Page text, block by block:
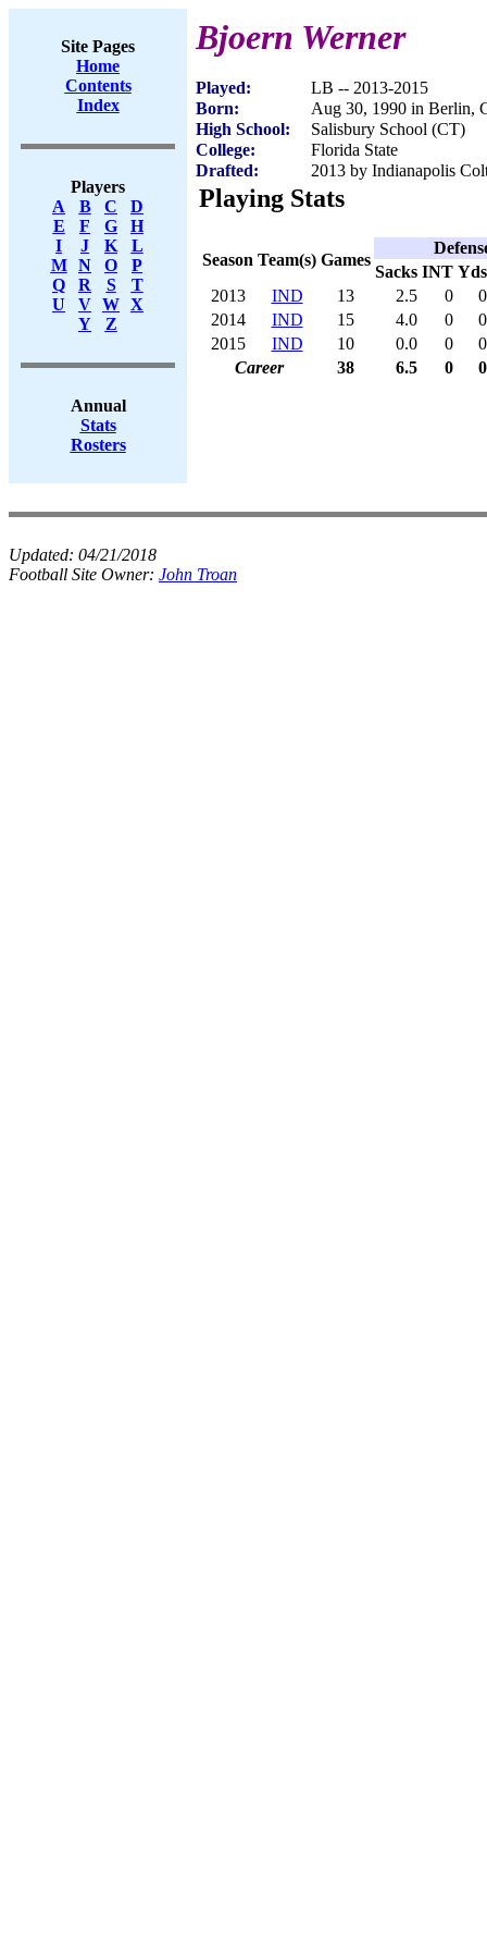
Site Pages
Home
Contents
Index
Players
A
B C
D
E
F G
H
I
J K
L
M
N O
P
Q
R S
T
U
V W X
Y
Z
Annual
Stats
Rosters
Bjoern Werner
Played:
LB -- 2013-2015
Born:
Aug 30, 1990 in Berlin,
High School:
Salisbury School (CT)
College:
Florida State
Drafted:
2013 by Indianapolis
Playing Stats
Season Team(s) Games
Sacks INT Yds
2013
IND 13 2.5 0
0
2014
IND 15 4.0 0
0
2015
IND 10 0.0 0
0
Career
38 6.5 0 0
Updated: 04/21/2018
Football Site Owner: John Troan